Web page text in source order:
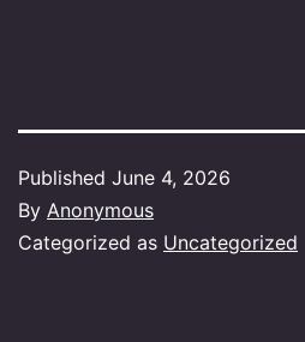
Published June 4, 2026
By Anonymous
Categorized as Uncategorized